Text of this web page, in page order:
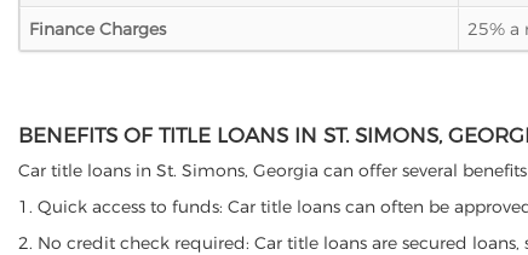
Finance Charges
25% a
BENEFITS OF TITLE LOANS IN ST. SIMONS,
Car title loans in St. Simons, Georgia can offer several
1. Quick access to funds: Car title loans can often be
2. No credit check required: Car title loans are secured